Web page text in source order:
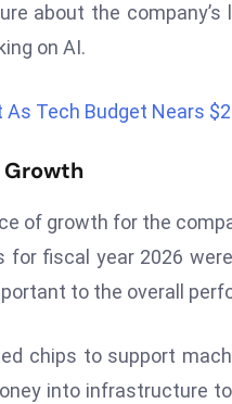
about the
on AI.
Tech Budget Nears
Growth
of growth for the
fiscal year 2026
to the overall
chips to support
into infrastructure